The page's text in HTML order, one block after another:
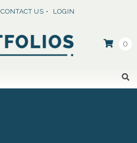
CONTACT US LOGIN
0